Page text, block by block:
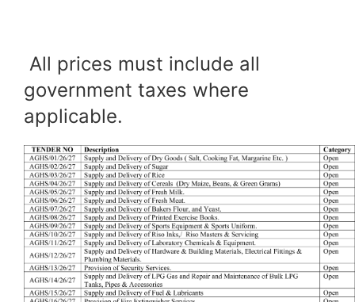
All prices must include all
government taxes where
applicable.